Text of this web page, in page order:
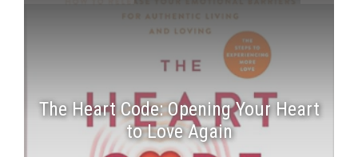
The Heart Code: Opening Your Heart
to Love Again